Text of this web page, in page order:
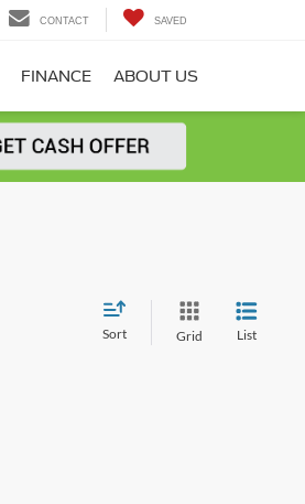
CONTACT SAVED
FINANCE ABOUT US
Sort Grid List